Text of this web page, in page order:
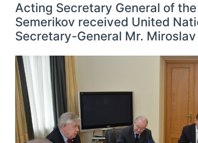
Acting Secretary General of the
Semerikov received United
Secretary-General Mr.